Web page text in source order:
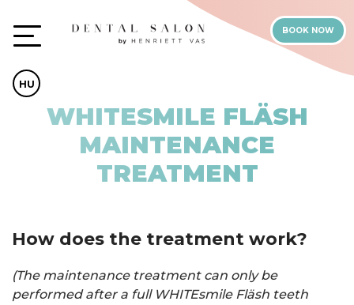
BOOK NOW
HU
WHITESMILE FLÄSH
MAINTENANCE
TREATMENT
How does the treatment work?
(The maintenance treatment can only be
performed after a full WHITEsmile Fläsh teeth